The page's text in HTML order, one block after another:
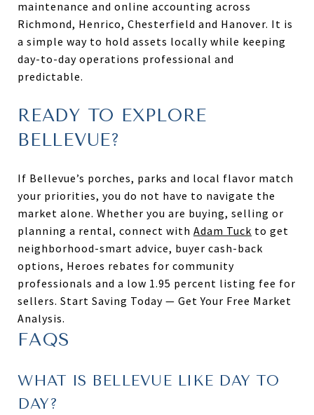
maintenance and online accounting across
Richmond, Henrico, Chesterfield and Hanover. It is
a simple way to hold assets locally while keeping
day-to-day operations professional and
predictable.
READY TO EXPLORE
BELLEVUE?
If Bellevue’s porches, parks and local flavor match
your priorities, you do not have to navigate the
market alone. Whether you are buying, selling or
planning a rental, connect with Adam Tuck to get
neighborhood-smart advice, buyer cash-back
options, Heroes rebates for community
professionals and a low 1.95 percent listing fee for
sellers. Start Saving Today — Get Your Free Market
Analysis.
FAQS
WHAT IS BELLEVUE LIKE DAY TO
DAY?